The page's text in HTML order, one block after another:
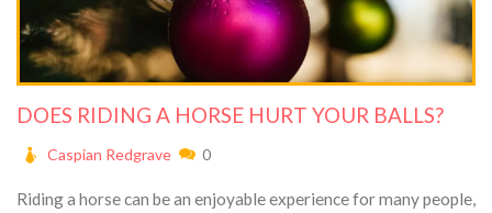
DOES RIDING A HORSE HURT YOUR BALLS?
Caspian Redgrave 0
Riding a horse can be an enjoyable experience for many people,